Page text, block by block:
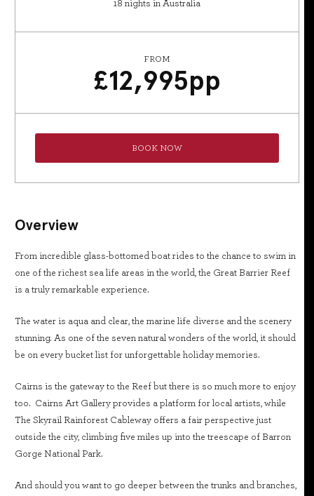
18 nights in Australia
FROM
£12,995pp
BOOK NOW
Overview
From incredible glass-bottomed boat rides to the chance to swim in
one of the richest sea life areas in the world, the Great Barrier Reef
is a truly remarkable experience.
The water is aqua and clear, the marine life diverse and the scenery
stunning. As one of the seven natural wonders of the world, it should
be on every bucket list for unforgettable holiday memories.
Cairns is the gateway to the Reef but there is so much more to enjoy
too. Cairns Art Gallery provides a platform for local artists, while
The Skyrail Rainforest Cableway offers a fair perspective just
outside the city, climbing five miles up into the treescape of Barron
Gorge National Park.
And should you want to go deeper between the trunks and branches,